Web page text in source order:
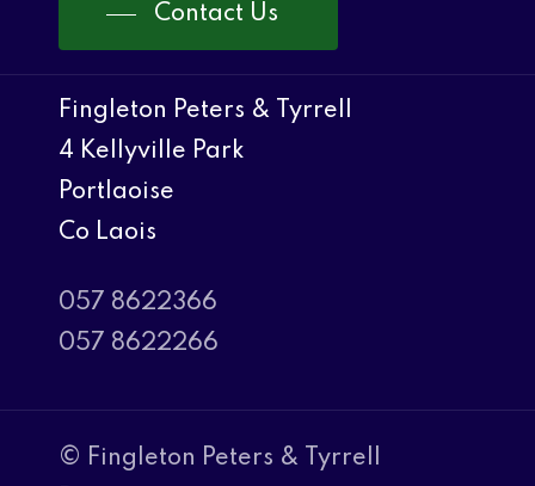
Contact Us
Fingleton Peters & Tyrrell
4 Kellyville Park
Portlaoise
Co Laois
057 8622366
057 8622266
© Fingleton Peters & Tyrrell